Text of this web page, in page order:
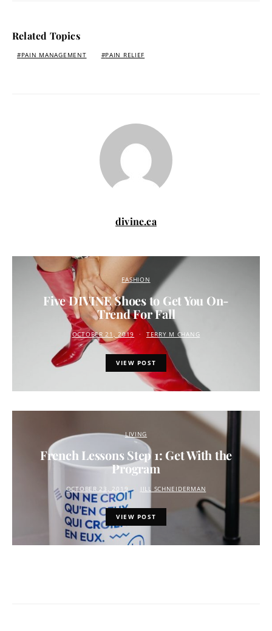
Related Topics
PAIN MANAGEMENT PAIN RELIEF
divine.ca
FASHION
Five DIVINE Shoes to Get You On-
Trend For Fall
OCTOBER 21, 2019 TERRY M CHANG
VIEW POST
LIVING
French Lessons Step 1: Get With the
Program
OCTOBER 23, 2019 JILL SCHNEIDERMAN
VIEW POST